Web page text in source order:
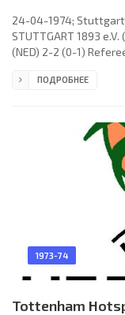
24-04-1974;
STUTTGART 1893 e.V.
(NED) 2-2 (0-1)
55; 2-2 Dieter
Martin, Karl-Heinz
ПОДРОБНЕЕ
1973-74
Tottenham